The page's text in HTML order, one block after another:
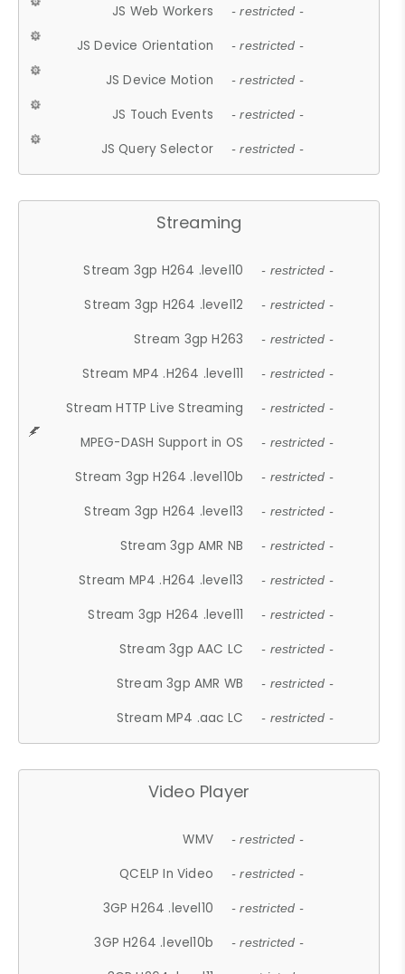
JS Web Workers - restricted -
JS Device Orientation - restricted -
JS Device Motion - restricted -
JS Touch Events - restricted -
JS Query Selector - restricted -
Streaming
Stream 3gp H264 .level10 - restricted -
Stream 3gp H264 .level12 - restricted -
Stream 3gp H263 - restricted -
Stream MP4 .H264 .level11 - restricted -
Stream HTTP Live Streaming - restricted -
MPEG-DASH Support in OS - restricted -
Stream 3gp H264 .level10b - restricted -
Stream 3gp H264 .level13 - restricted -
Stream 3gp AMR NB - restricted -
Stream MP4 .H264 .level13 - restricted -
Stream 3gp H264 .level11 - restricted -
Stream 3gp AAC LC - restricted -
Stream 3gp AMR WB - restricted -
Stream MP4 .aac LC - restricted -
Video Player
WMV - restricted -
QCELP In Video - restricted -
3GP H264 .level10 - restricted -
3GP H264 .level10b - restricted -